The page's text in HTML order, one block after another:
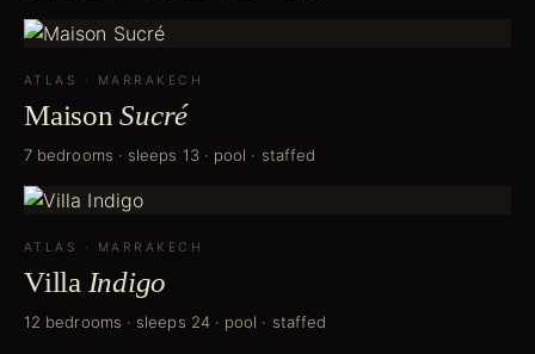
ATLAS · MARRAKECH
Maison Sucré
7 bedrooms · sleeps 13 · pool · staffed
ATLAS · MARRAKECH
Villa Indigo
12 bedrooms · sleeps 24 · pool · staffed